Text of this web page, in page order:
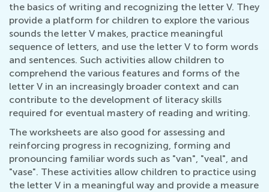
the basics of writing and recognizing the letter V. They
provide a platform for children to explore the various
sounds the letter V makes, practice meaningful
sequence of letters, and use the letter V to form words
and sentences. Such activities allow children to
comprehend the various features and forms of the
letter V in an increasingly broader context and can
contribute to the development of literacy skills
required for eventual mastery of reading and writing.
The worksheets are also good for assessing and
reinforcing progress in recognizing, forming and
pronouncing familiar words such as "van", "veal", and
"vase". These activities allow children to practice using
the letter V in a meaningful way and provide a measure